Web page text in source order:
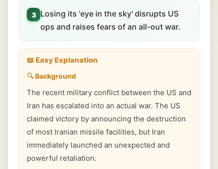
3
Losing its 'eye in the sky' disrupts US
ops and raises fears of an all-out war.
📖 Easy Explanation
🔍 Background
The recent military conflict between the US and
Iran has escalated into an actual war. The US
claimed victory by announcing the destruction
of most Iranian missile facilities, but Iran
immediately launched an unexpected and
powerful retaliation.